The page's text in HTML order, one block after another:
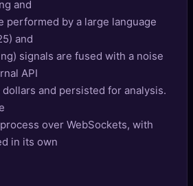
and
performed by a large language
and
signals are fused with a noise
API
and persisted for analysis.
over WebSockets, with
in its own